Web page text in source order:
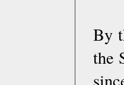
By
the